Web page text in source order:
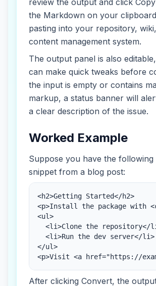
review the output and click
the Markdown on your
pasting into your repository,
content management system.
The output panel is also
can make quick tweaks before
the input is empty or contains
markup, a status banner will
a clear description of the issue.
Worked Example
Suppose you have the following
snippet from a blog post:
<h2>Getting Started</h2>
<p>Install the package with
<ul>
<li>Clone the repository</
  <li>Run the dev server</li>
</ul>
<p>Visit <a href="https://
After clicking Convert, the